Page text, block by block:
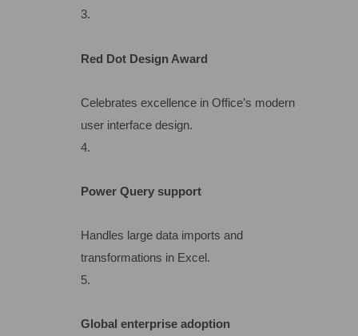
Red Dot Design Award
Celebrates excellence in Office’s modern
user interface design.
Power Query support
Handles large data imports and
transformations in Excel.
Global enterprise adoption